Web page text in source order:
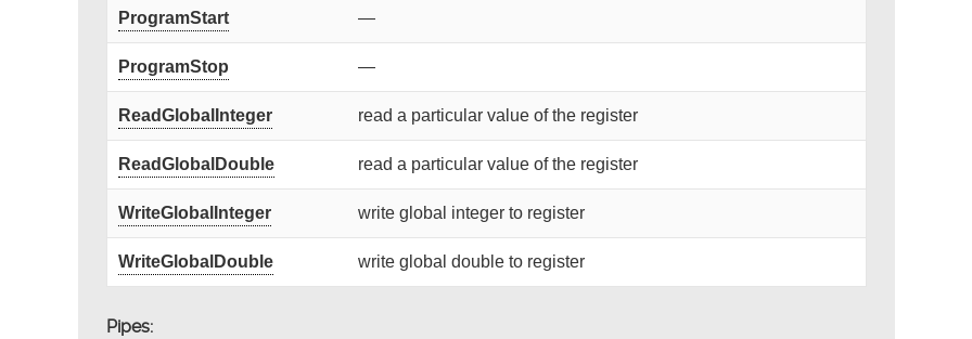
ProgramStart —
ProgramStop —
ReadGlobalInteger read a particular value of the register
ReadGlobalDouble read a particular value of the register
WriteGlobalInteger write global integer to register
WriteGlobalDouble write global double to register
Pipes: